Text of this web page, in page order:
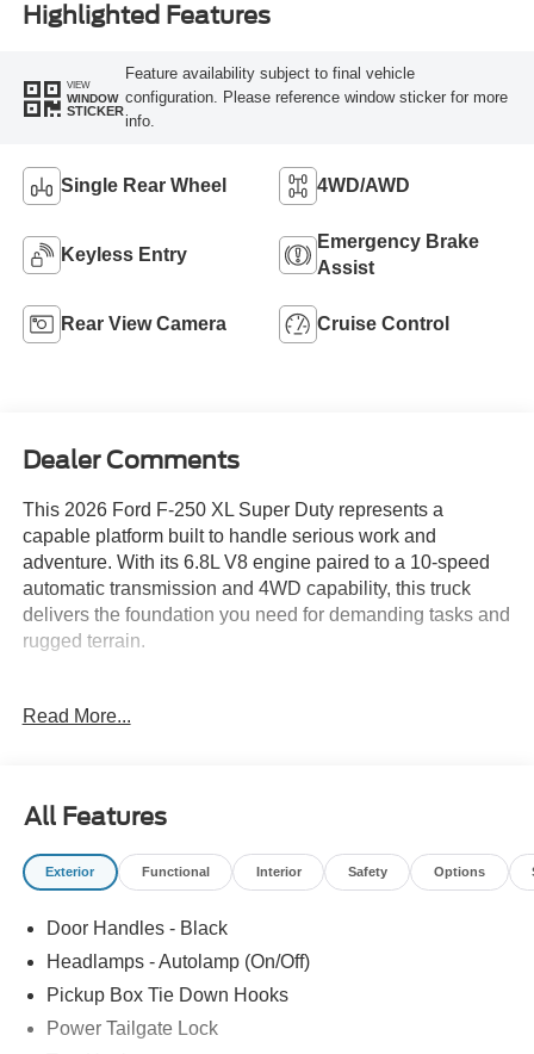
Highlighted Features
VIEW
WINDOW
STICKER
Feature availability subject to final vehicle
configuration. Please reference window sticker for more
info.
Single Rear Wheel 4WD/AWD
Keyless Entry
Emergency Brake
Assist
Rear View Camera Cruise Control
Dealer Comments
This 2026 Ford F-250 XL Super Duty represents a
capable platform built to handle serious work and
adventure. With its 6.8L V8 engine paired to a 10-speed
automatic transmission and 4WD capability, this truck
delivers the foundation you need for demanding tasks and
rugged terrain.
fording vent tubes
- LT285/70R17 all-terrain tires
- Transfer Case and Fuel Tank Skid Plates
- Platform Running Boards
- Medium Dark Slate Cloth 40/20/40 Split Bench Seat with
center armrest and driver's lumbar support
- LED Roof Clearance Lights
- Tailgate Step and Handle
Read More...
All Features
Exterior Functional Interior Safety Options
Door Handles - Black
Headlamps - Autolamp (On/Off)
Pickup Box Tie Down Hooks
Power Tailgate Lock